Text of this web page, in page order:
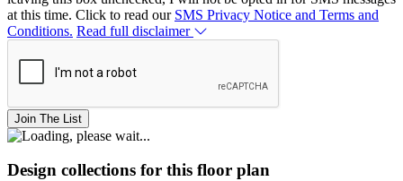
at this time. Click to read our SMS Privacy Notice and Terms and
Conditions. Read full disclaimer
Join The List
Design collections for this floor plan